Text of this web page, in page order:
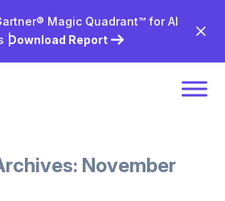
Magic Quadrant™ for AI
|
Download Report
November